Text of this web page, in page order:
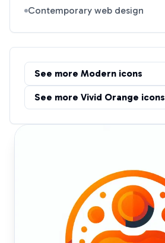
Contemporary web design
See more Modern icons
See more Vivid Orange icons